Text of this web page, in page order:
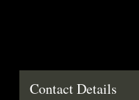
Contact Details